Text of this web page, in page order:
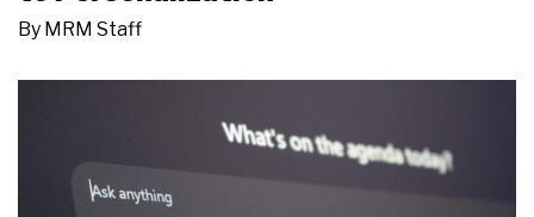
By MRM Staff